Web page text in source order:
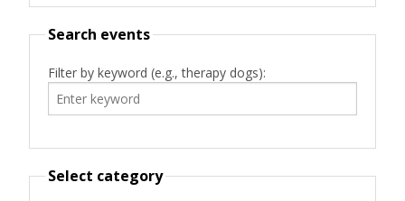
Search events
Filter by keyword (e.g., therapy dogs):
Select category